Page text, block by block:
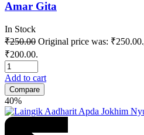
Amar Gita
In Stock
₹250.00 Original price was: ₹250.00.
₹200.00.
Add to cart
Compare
40%